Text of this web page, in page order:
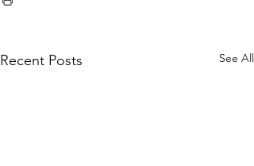
Recent Posts See All